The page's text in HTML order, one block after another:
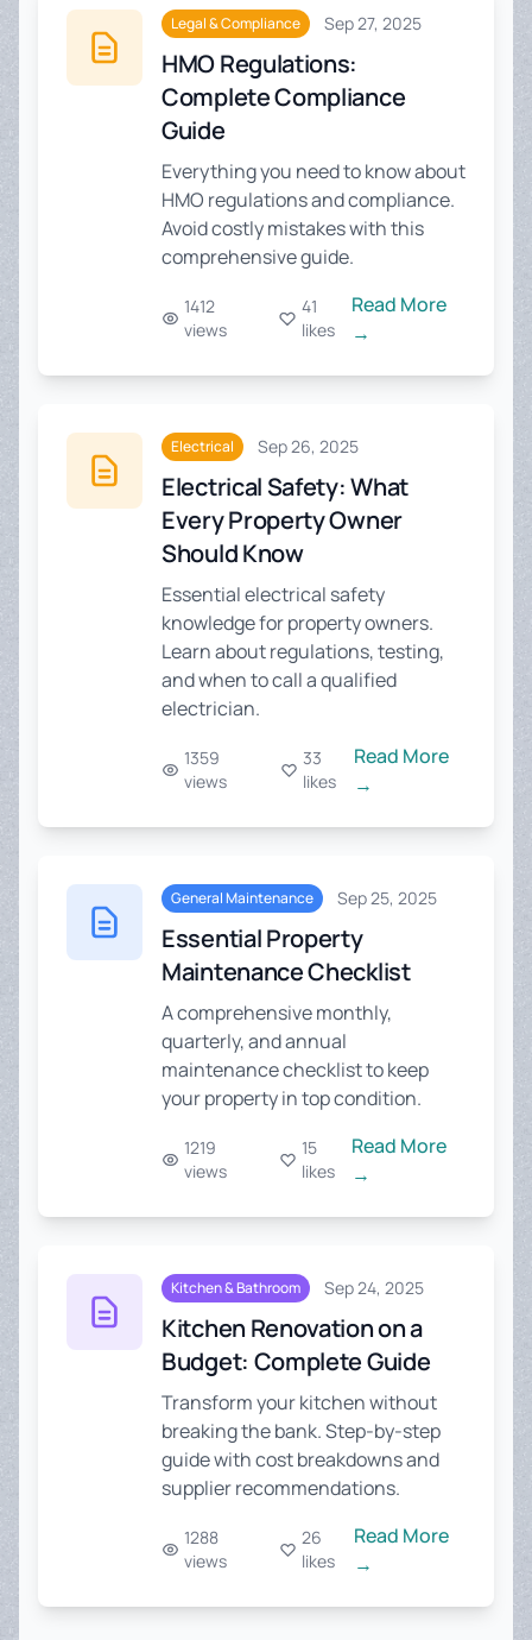
Legal & Compliance Sep 27, 2025
HMO Regulations:
Complete Compliance
Guide
Everything you need to know about
HMO regulations and compliance.
Avoid costly mistakes with this
comprehensive guide.
1412
views
41
likes
Read More
→
Electrical Sep 26, 2025
Electrical Safety: What
Every Property Owner
Should Know
Essential electrical safety
knowledge for property owners.
Learn about regulations, testing,
and when to call a qualified
electrician.
1359
views
33
likes
Read More
→
General Maintenance Sep 25, 2025
Essential Property
Maintenance Checklist
A comprehensive monthly,
quarterly, and annual
maintenance checklist to keep
your property in top condition.
1219
views
15
likes
Read More
→
Kitchen & Bathroom Sep 24, 2025
Kitchen Renovation on a
Budget: Complete Guide
Transform your kitchen without
breaking the bank. Step-by-step
guide with cost breakdowns and
supplier recommendations.
1288
views
26
likes
Read More
→